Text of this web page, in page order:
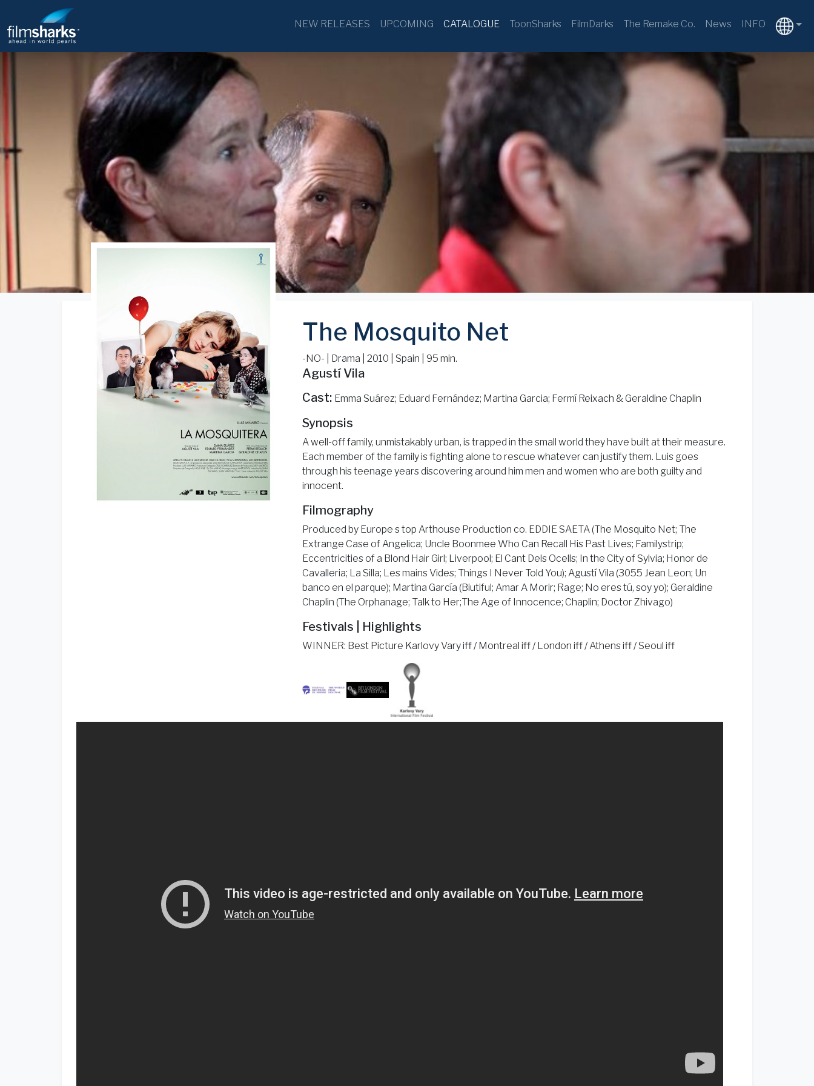
NEW RELEASES UPCOMING CATALOGUE ToonSharks FilmDarks The Remake Co. News INFO
The Mosquito Net
-NO- | Drama | 2010 | Spain | 95 min.
Agustí Vila
Cast: Emma Suárez; Eduard Fernández; Martina Garcia; Fermí Reixach & Geraldine Chaplin
Synopsis
A well-off family, unmistakably urban, is trapped in the small world they have built at their measure.
Each member of the family is fighting alone to rescue whatever can justify them. Luis goes
through his teenage years discovering around him men and women who are both guilty and
innocent.
Filmography
Produced by Europe s top Arthouse Production co. EDDIE SAETA (The Mosquito Net; The
Extrange Case of Angelica; Uncle Boonmee Who Can Recall His Past Lives; Familystrip;
Eccentricities of a Blond Hair Girl; Liverpool; El Cant Dels Ocells; In the City of Sylvia; Honor de
Cavalleria; La Silla; Les mains Vides; Things I Never Told You); Agustí Vila (3055 Jean Leon; Un
banco en el parque); Martina García (Biutiful; Amar A Morir; Rage; No eres tú, soy yo); Geraldine
Chaplin (The Orphanage; Talk to Her;The Age of Innocence; Chaplin; Doctor Zhivago)
Festivals | Highlights
WINNER: Best Picture Karlovy Vary iff / Montreal iff / London iff / Athens iff / Seoul iff